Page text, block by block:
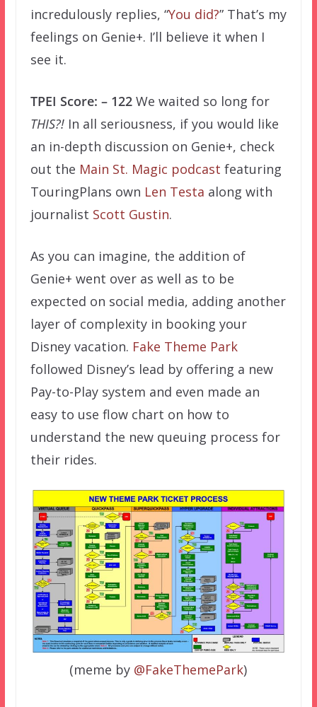
incredulously replies, “You did?” That’s my
feelings on Genie+. I’ll believe it when I
see it.
TPEI Score: – 122 We waited so long for
THIS?! In all seriousness, if you would like
an in-depth discussion on Genie+, check
out the Main St. Magic podcast featuring
TouringPlans own Len Testa along with
journalist Scott Gustin.
As you can imagine, the addition of
Genie+ went over as well as to be
expected on social media, adding another
layer of complexity in booking your
Disney vacation. Fake Theme Park
followed Disney’s lead by offering a new
Pay-to-Play system and even made an
easy to use flow chart on how to
understand the new queuing process for
their rides.
(meme by @FakeThemePark)